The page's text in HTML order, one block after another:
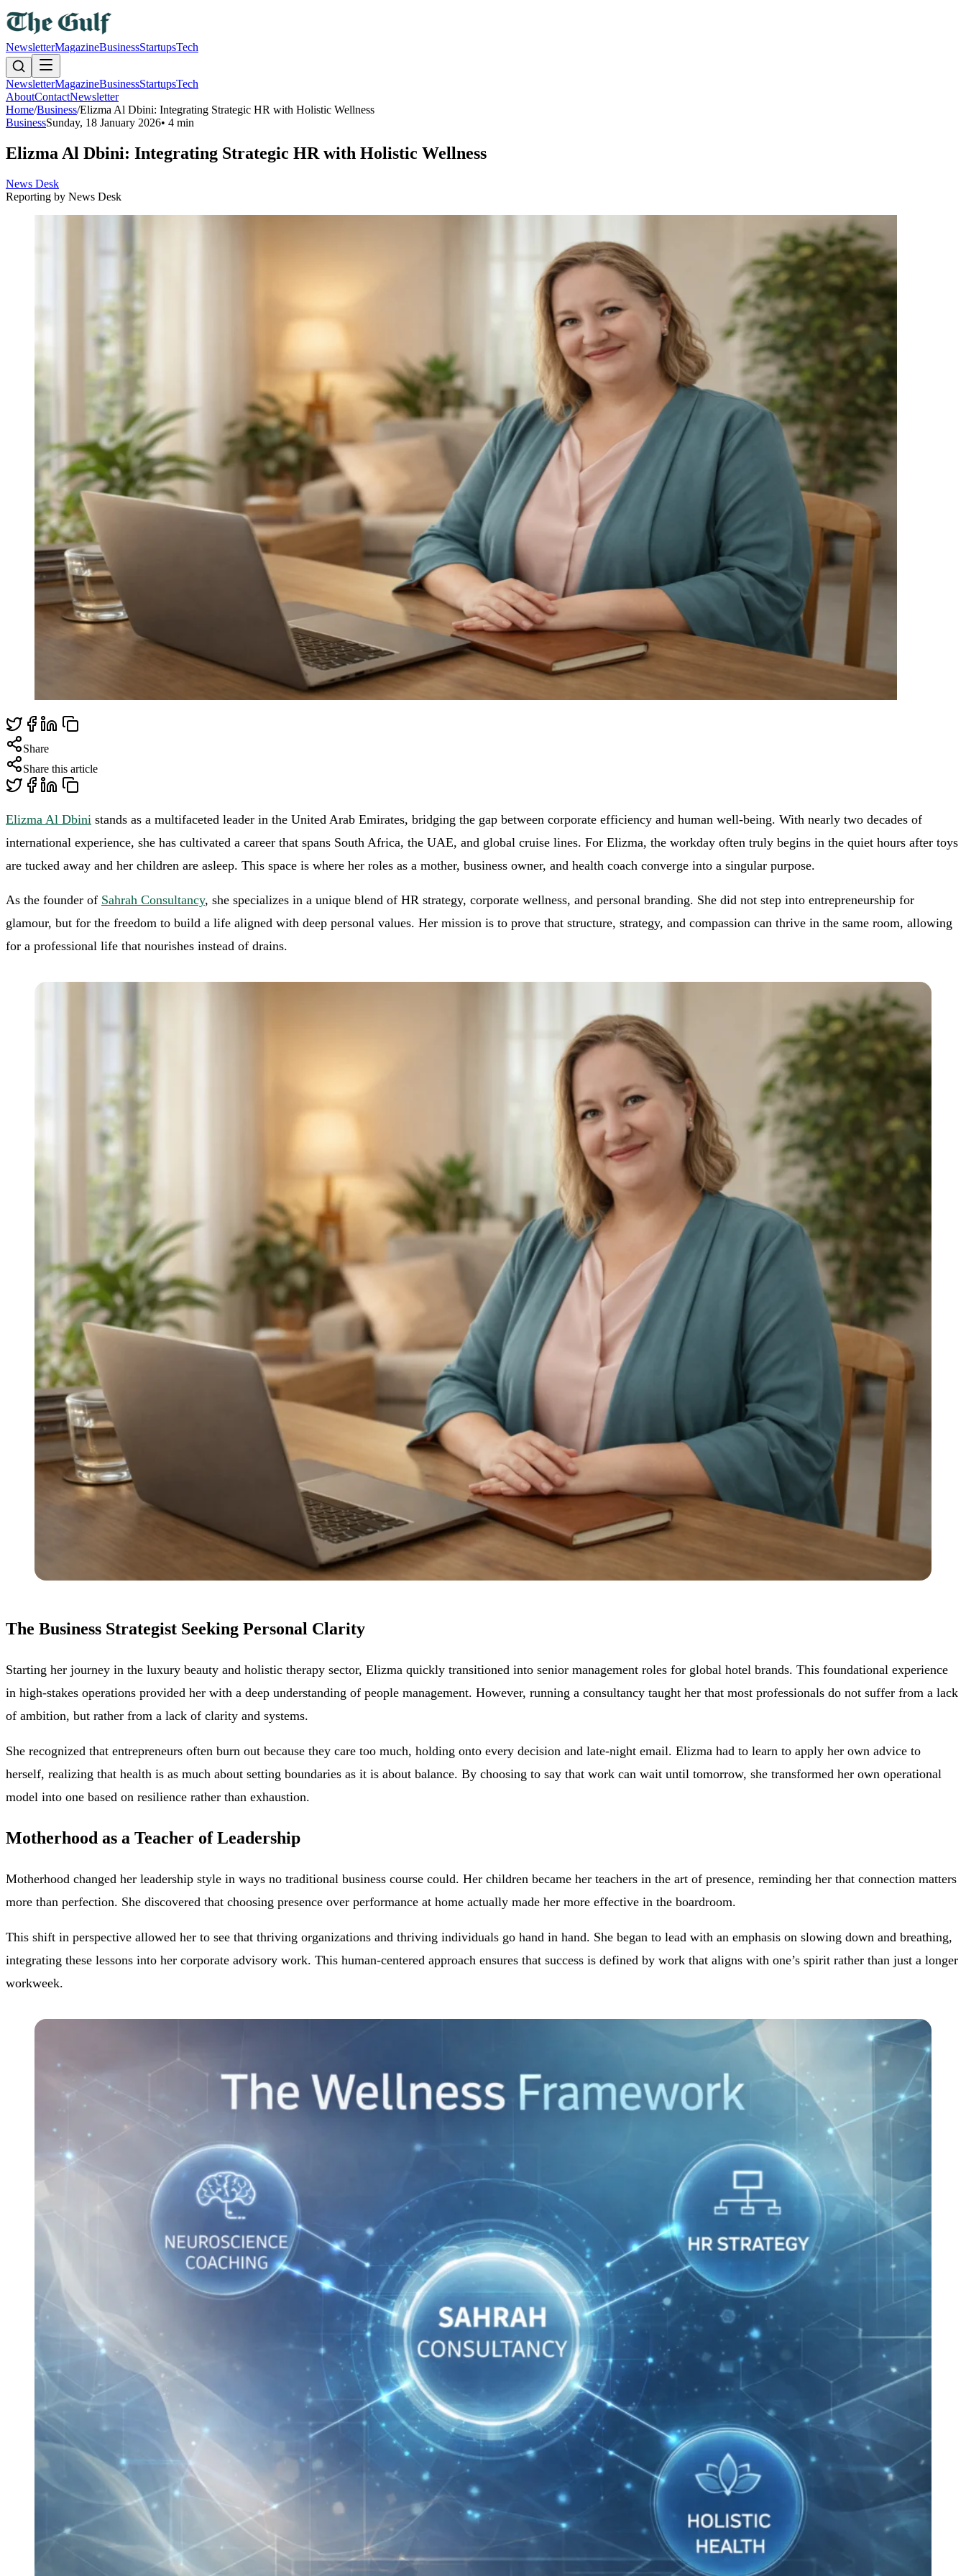
NewsletterMagazineBusinessStartupsTech
NewsletterMagazineBusinessStartupsTech
AboutContactNewsletter
Home/Business/Elizma Al Dbini: Integrating Strategic HR with Holistic Wellness
BusinessSunday, 18 January 2026• 4 min
Elizma Al Dbini: Integrating Strategic HR with Holistic Wellness
News Desk
Reporting by News Desk
Share
Share this article
Elizma Al Dbini stands as a multifaceted leader in the United Arab Emirates, bridging the gap between corporate efficiency and human well-being. With nearly two decades of
international experience, she has cultivated a career that spans South Africa, the UAE, and global cruise lines. For Elizma, the workday often truly begins in the quiet hours after toys
are tucked away and her children are asleep. This space is where her roles as a mother, business owner, and health coach converge into a singular purpose.
As the founder of Sahrah Consultancy, she specializes in a unique blend of HR strategy, corporate wellness, and personal branding. She did not step into entrepreneurship for
glamour, but for the freedom to build a life aligned with deep personal values. Her mission is to prove that structure, strategy, and compassion can thrive in the same room, allowing
for a professional life that nourishes instead of drains.
The Business Strategist Seeking Personal Clarity
Starting her journey in the luxury beauty and holistic therapy sector, Elizma quickly transitioned into senior management roles for global hotel brands. This foundational experience
in high-stakes operations provided her with a deep understanding of people management. However, running a consultancy taught her that most professionals do not suffer from a lack
of ambition, but rather from a lack of clarity and systems.
She recognized that entrepreneurs often burn out because they care too much, holding onto every decision and late-night email. Elizma had to learn to apply her own advice to
herself, realizing that health is as much about setting boundaries as it is about balance. By choosing to say that work can wait until tomorrow, she transformed her own operational
model into one based on resilience rather than exhaustion.
Motherhood as a Teacher of Leadership
Motherhood changed her leadership style in ways no traditional business course could. Her children became her teachers in the art of presence, reminding her that connection matters
more than perfection. She discovered that choosing presence over performance at home actually made her more effective in the boardroom.
This shift in perspective allowed her to see that thriving organizations and thriving individuals go hand in hand. She began to lead with an emphasis on slowing down and breathing,
integrating these lessons into her corporate advisory work. This human-centered approach ensures that success is defined by work that aligns with one’s spirit rather than just a longer
workweek.